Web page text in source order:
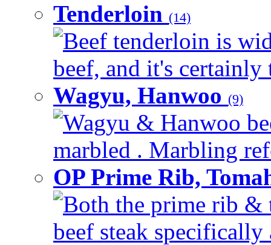
Tenderloin (14)
Beef tenderloin is
beef, and it's certainly
Wagyu, Hanwoo (9)
Wagyu & Hanwoo
marbled . Marbling
OP Prime Rib,
Both the prime rib &
beef steak